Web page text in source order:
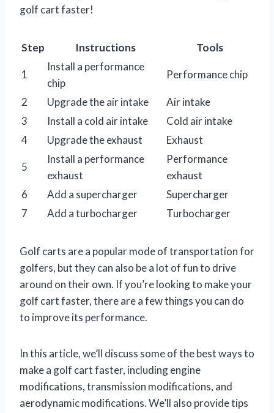
golf cart faster!
Step Instructions Tools
1
Install a performance
chip
Performance chip
2 Upgrade the air intake
Air intake
3
Install a cold air intake
Cold air intake
4
Upgrade the exhaust Exhaust
5
Install a performance
exhaust
Performance
exhaust
6
Add a supercharger
Supercharger
7
Add a turbocharger Turbocharger
Golf carts are a popular mode of transportation for
golfers, but they can also be a lot of fun to drive
around on their own. If you’re looking to make your
golf cart faster, there are a few things you can do
to improve its performance.
In this article, we’ll discuss some of the best ways to
make a golf cart faster, including engine
modifications, transmission modifications, and
aerodynamic modifications. We’ll also provide tips